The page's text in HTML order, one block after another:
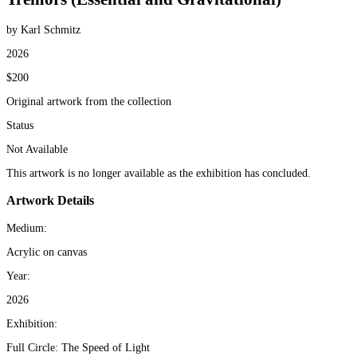
by Karl Schmitz
2026
$200
Original artwork from the collection
Status
Not Available
This artwork is no longer available as the exhibition has concluded.
Artwork Details
Medium:
Acrylic on canvas
Year:
2026
Exhibition:
Full Circle: The Speed of Light